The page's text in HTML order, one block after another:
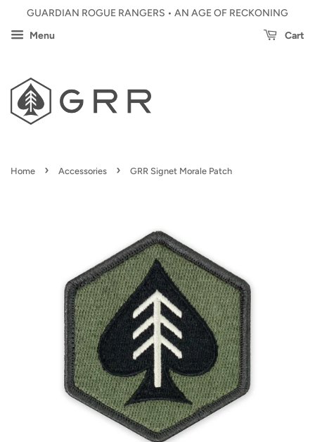
GUARDIAN ROGUE RANGERS • AN AGE OF RECKONING
Menu
Cart
Home › Accessories › GRR Signet Morale Patch